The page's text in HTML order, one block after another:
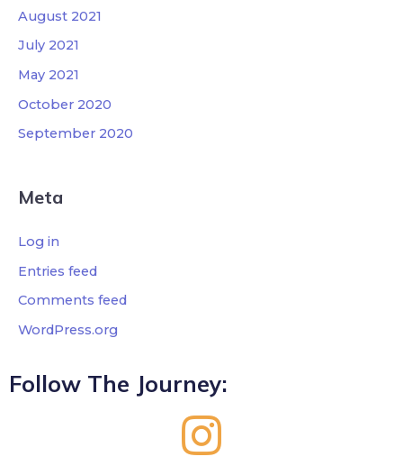
August 2021
July 2021
May 2021
October 2020
September 2020
Meta
Log in
Entries feed
Comments feed
WordPress.org
Follow The Journey: